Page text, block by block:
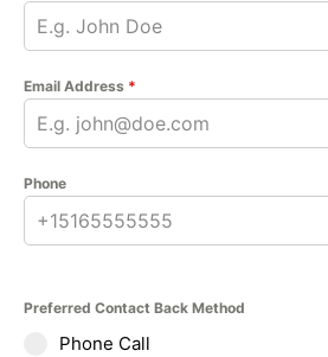
Email Address *
Phone
Preferred Contact Back Method
Phone Call